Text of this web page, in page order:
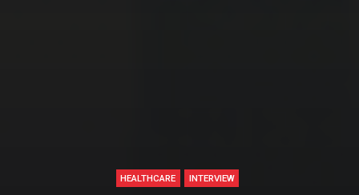
HEALTHCARE INTERVIEW